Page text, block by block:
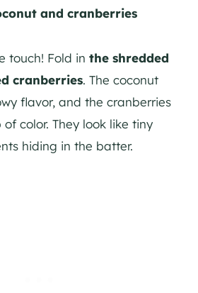
and cranberries
touch! Fold in the shredded
cranberries. The coconut
flavor, and the cranberries
color. They look like tiny
hiding in the batter.